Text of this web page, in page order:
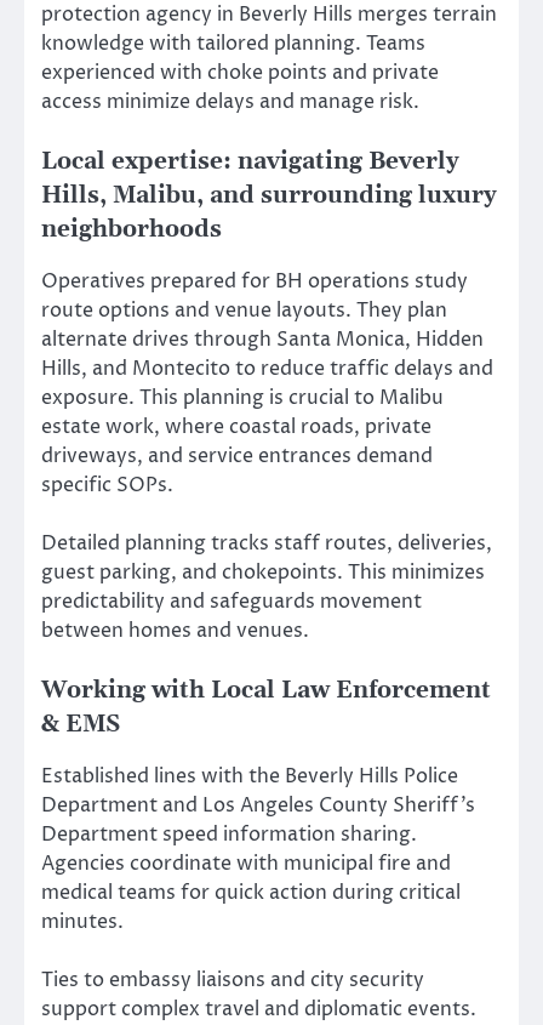
protection agency in Beverly Hills merges terrain
knowledge with tailored planning. Teams
experienced with choke points and private
access minimize delays and manage risk.
Local expertise: navigating Beverly
Hills, Malibu, and surrounding luxury
neighborhoods
Operatives prepared for BH operations study
route options and venue layouts. They plan
alternate drives through Santa Monica, Hidden
Hills, and Montecito to reduce traffic delays and
exposure. This planning is crucial to Malibu
estate work, where coastal roads, private
driveways, and service entrances demand
specific SOPs.
Detailed planning tracks staff routes, deliveries,
guest parking, and chokepoints. This minimizes
predictability and safeguards movement
between homes and venues.
Working with Local Law Enforcement
& EMS
Established lines with the Beverly Hills Police
Department and Los Angeles County Sheriff’s
Department speed information sharing.
Agencies coordinate with municipal fire and
medical teams for quick action during critical
minutes.
Ties to embassy liaisons and city security
support complex travel and diplomatic events.